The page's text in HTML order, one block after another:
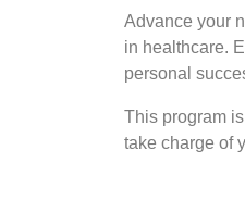
Advance your
in healthcare.
personal
This program
take charge of